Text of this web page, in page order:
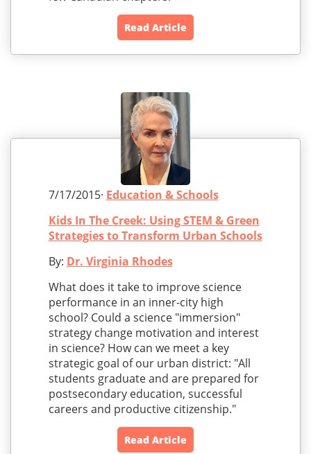
Read Article
7/17/2015· Education & Schools
Kids In The Creek: Using STEM & Green
Strategies to Transform Urban Schools
By: Dr. Virginia Rhodes
What does it take to improve science
performance in an inner-city high
school? Could a science "immersion"
strategy change motivation and interest
in science? How can we meet a key
strategic goal of our urban district: "All
students graduate and are prepared for
postsecondary education, successful
careers and productive citizenship."
Read Article